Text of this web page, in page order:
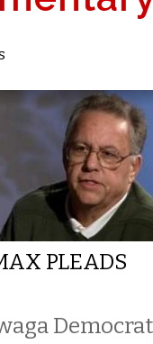
PLEADS